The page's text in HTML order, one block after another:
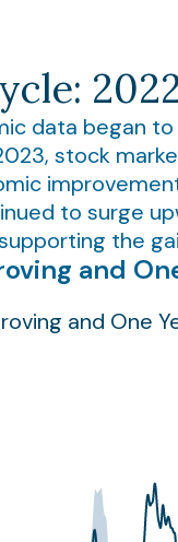
data began
stock
to surge
the
and